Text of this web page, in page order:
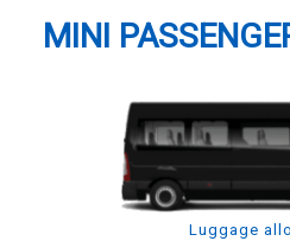
MINI
Luggage